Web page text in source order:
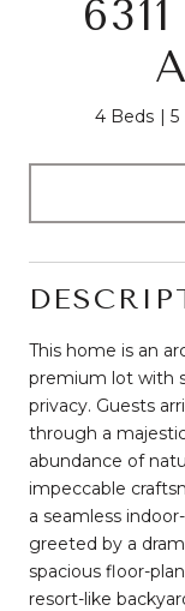
4 Beds 5
This home is an
premium lot with
privacy. Guests
through a
abundance of
impeccable
a seamless
greeted by a
spacious floor-
resort-like